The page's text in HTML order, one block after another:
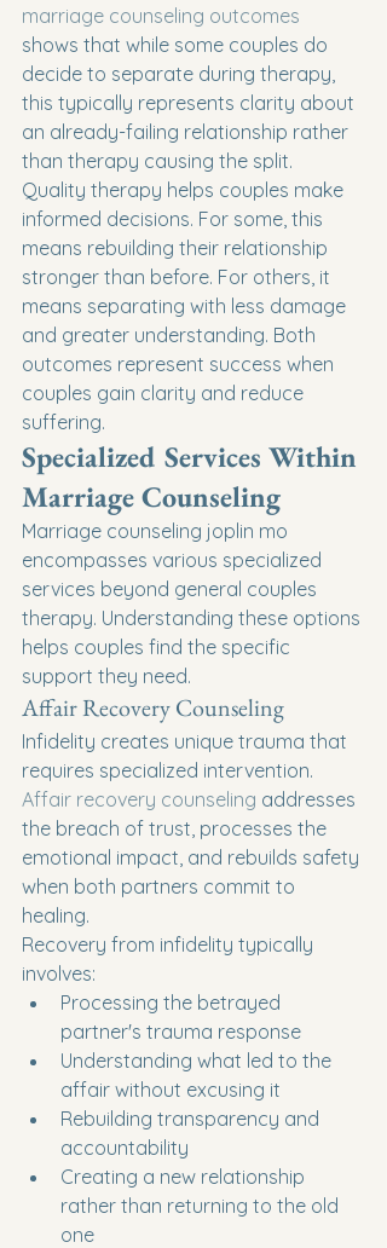
marriage counseling outcomes
shows that while some couples do
decide to separate during therapy,
this typically represents clarity about
an already-failing relationship rather
than therapy causing the split.
Quality therapy helps couples make
informed decisions. For some, this
means rebuilding their relationship
stronger than before. For others, it
means separating with less damage
and greater understanding. Both
outcomes represent success when
couples gain clarity and reduce
suffering.
Specialized Services Within
Marriage Counseling
Marriage counseling joplin mo
encompasses various specialized
services beyond general couples
therapy. Understanding these options
helps couples find the specific
support they need.
Affair Recovery Counseling
Infidelity creates unique trauma that
requires specialized intervention.
Affair recovery counseling addresses
the breach of trust, processes the
emotional impact, and rebuilds safety
when both partners commit to
healing.
Recovery from infidelity typically
involves:
Processing the betrayed
partner's trauma response
Understanding what led to the
affair without excusing it
Rebuilding transparency and
accountability
Creating a new relationship
rather than returning to the old
one